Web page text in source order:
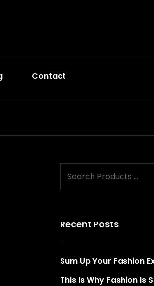
Contact
FOR:
Recent Posts
Sum Up Your Fashion
This Is Why Fashion Is